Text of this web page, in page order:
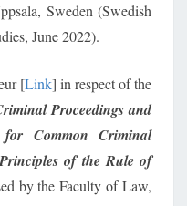
Sweden (Swedish
June 2022).
[Link] in respect of the
Proceedings and
Common Criminal
of the Rule of
by the Faculty of Law,